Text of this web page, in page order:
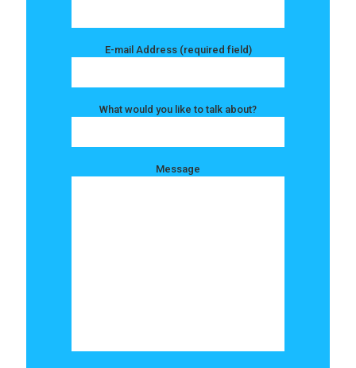
E-mail Address (required field)
What would you like to talk about?
Message